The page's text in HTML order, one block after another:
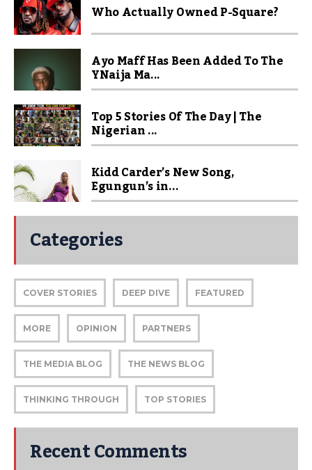
Who Actually Owned P-Square?
Ayo Maff Has Been Added To The
YNaija Ma...
Top 5 Stories Of The Day | The
Nigerian ...
Kidd Carder’s New Song,
Egungun’s in...
Categories
COVER STORIES DEEP DIVE FEATURED
MORE OPINION PARTNERS
THE MEDIA BLOG THE NEWS BLOG
THINKING THROUGH TOP STORIES
Recent Comments